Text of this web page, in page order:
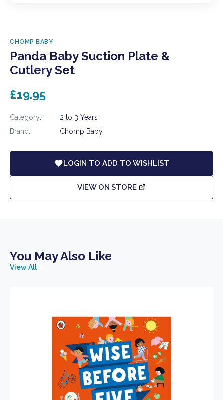
CHOMP BABY
Panda Baby Suction Plate &
Cutlery Set
£19.95
Category:
2 to 3 Years
Brand:
Chomp Baby
LOGIN TO ADD TO WISHLIST
VIEW ON STORE
You May Also Like
View All